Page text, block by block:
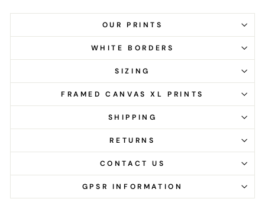
OUR PRINTS
WHITE BORDERS
SIZING
FRAMED CANVAS XL PRINTS
SHIPPING
RETURNS
CONTACT US
GPSR INFORMATION